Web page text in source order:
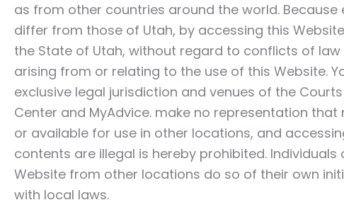
as from other countries around the world.
differ from those of Utah, by accessing this
the State of Utah, without regard to conflicts of
arising from or relating to the use of this Website.
exclusive legal jurisdiction and venues of the
Center and MyAdvice. make no representation
or available for use in other locations, and
contents are illegal is hereby prohibited.
Website from other locations do so of their own
with local laws.